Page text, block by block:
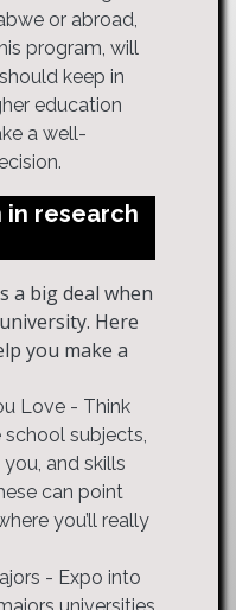
or abroad,
program, will
keep in
education
a well-
in research
a big deal when
Here
you make a
Love - Think
subjects,
and skills
can point
you’ll really
- Expo into